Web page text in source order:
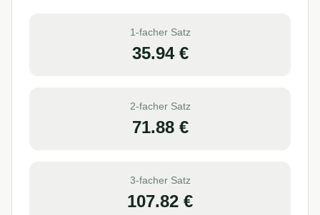
1-facher Satz
35.94€
2-facher Satz
71.88€
3-facher Satz
107.82 €